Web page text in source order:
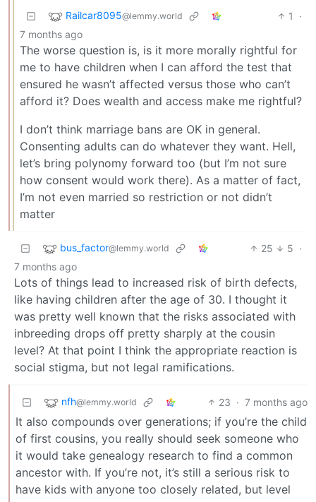
Railcar8095@lemmy.world 1
·
7 months ago
The worse question is, is it more morally rightful for
me to have children when I can afford the test that
ensured he wasn’t affected versus those who can’t
afford it? Does wealth and access make me rightful?
I don’t think marriage bans are OK in general.
Consenting adults can do whatever they want. Hell,
let’s bring polynomy forward too (but I’m not sure
how consent would work there). As a matter of fact,
I’m not even married so restriction or not didn’t
matter
bus_factor@lemmy.world 25 5 ·
7 months ago
Lots of things lead to increased risk of birth defects,
like having children after the age of 30. I thought it
was pretty well known that the risks associated with
inbreeding drops off pretty sharply at the cousin
level? At that point I think the appropriate reaction is
social stigma, but not legal ramifications.
nfh@lemmy.world 23 · 7 months ago
It also compounds over generations; if you’re the child
of first cousins, you really should seek someone who
it would take genealogy research to find a common
ancestor with. If you’re not, it’s still a serious risk to
have kids with anyone too closely related, but level